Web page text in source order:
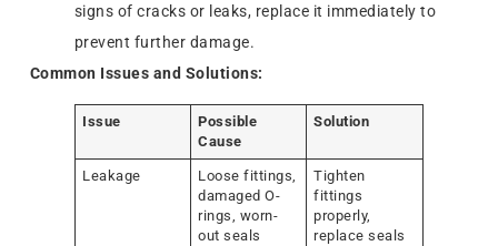
signs of cracks or leaks, replace it immediately to
prevent further damage.
Common Issues and Solutions:
Issue
Possible
Cause
Solution
Leakage
Loose fittings,
damaged O-
rings, worn-
out seals
Tighten
fittings
properly,
replace seals